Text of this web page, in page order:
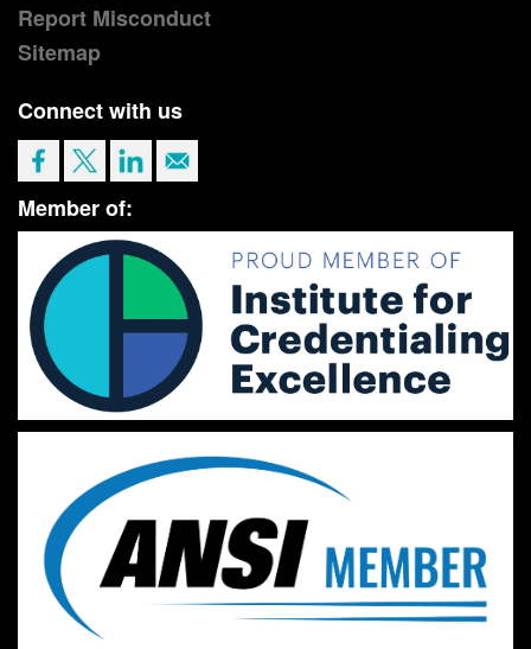
Report Misconduct
Sitemap
Connect with us
Member of: